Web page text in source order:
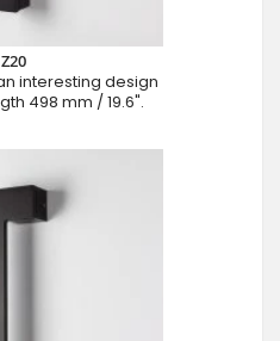
Z20
interesting design
498 mm / 19.6".